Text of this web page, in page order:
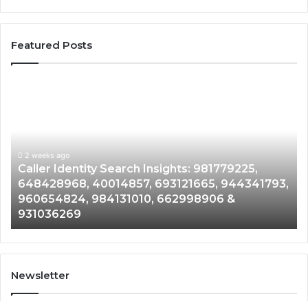
Featured Posts
648428968,
40014857,
693121665,
944341793,
960654824,
984131010,
662998906
&
931036269
2 weeks ago
Caller Identity Search Insights: 981779225,
648428968, 40014857, 693121665, 944341793,
960654824, 984131010, 662998906 &
931036269
Newsletter